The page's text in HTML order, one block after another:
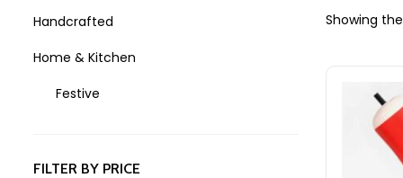
Showing
Handcrafted
Home & Kitchen
Festive
FILTER BY PRICE